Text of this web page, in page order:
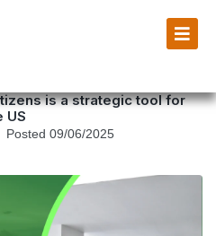
is a strategic tool for
US
Posted 09/06/2025